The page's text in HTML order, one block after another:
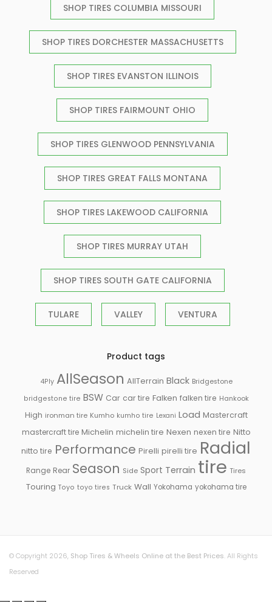
SHOP TIRES COLUMBIA MISSOURI
SHOP TIRES DORCHESTER MASSACHUSETTS
SHOP TIRES EVANSTON ILLINOIS
SHOP TIRES FAIRMOUNT OHIO
SHOP TIRES GLENWOOD PENNSYLVANIA
SHOP TIRES GREAT FALLS MONTANA
SHOP TIRES LAKEWOOD CALIFORNIA
SHOP TIRES MURRAY UTAH
SHOP TIRES SOUTH GATE CALIFORNIA
TULARE VALLEY VENTURA
Product tags
4Ply AllSeason AllTerrain Black Bridgestone
bridgestone tire BSW Car car tire Falken falken tire Hankook
High ironman tire Kumho kumho tire Lexani Load Mastercraft
mastercraft tire Michelin michelin tire Nexen nexen tire Nitto
nitto tire Performance Pirelli pirelli tire Radial
Range Rear Season Side Sport Terrain tire Tires
Touring Toyo toyo tires Truck Wall Yokohama yokohama tire
© Copyright 2026, Shop Tires & Wheels Online at the Best Prices . All Rights
Reserved